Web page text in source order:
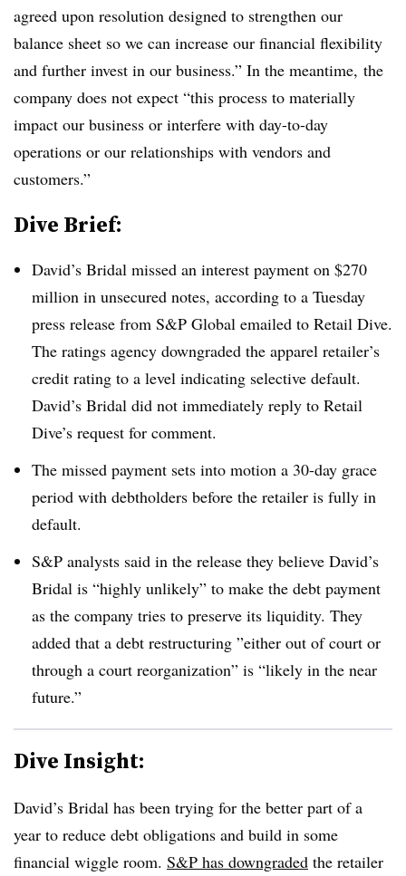
agreed upon resolution designed to strengthen our
balance sheet so we can increase our financial flexibility
and further invest in our business.” In the meantime, the
company does not expect “this process to materially
impact our business or interfere with day-to-day
operations or our relationships with vendors and
customers.”
Dive Brief:
David’s Bridal missed an interest payment on $270
million in unsecured notes, according to a Tuesday
press release from S&P Global emailed to Retail Dive.
The ratings agency downgraded the apparel retailer’s
credit rating to a level indicating selective default.
David’s Bridal did not immediately reply to Retail
Dive’s request for comment.
The missed payment sets into motion a 30-day grace
period with debtholders before the retailer is fully in
default.
S&P analysts said in the release they believe David’s
Bridal is “highly unlikely” to make the debt payment
as the company tries to preserve its liquidity. They
added that a debt restructuring ”either out of court or
through a court reorganization” is “likely in the near
future.”
Dive Insight:
David’s Bridal has been trying for the better part of a
year to reduce debt obligations and build in some
financial wiggle room. S&P has downgraded the retailer